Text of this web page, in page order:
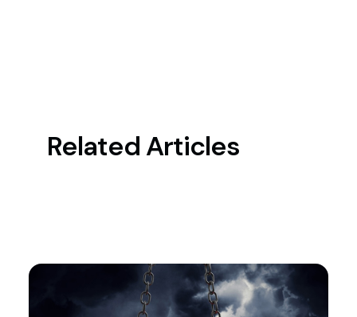
Related Articles